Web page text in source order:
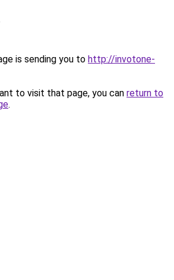
is sending you to http://invotone-
to visit that page, you can return to
.